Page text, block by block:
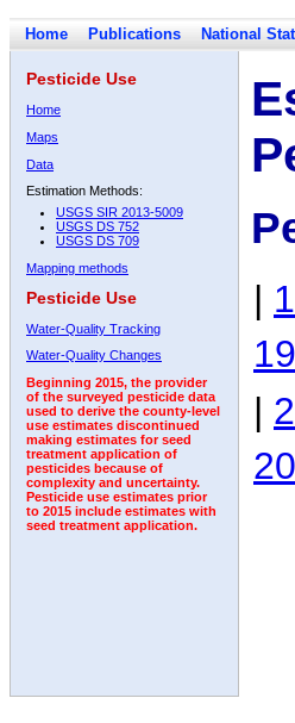
Home Publications National
Pesticide Use
Home
Maps
Data
Estimation Methods:
USGS SIR 2013-5009
USGS DS 752
USGS DS 709
Mapping methods
Pesticide Use
Water-Quality Tracking
Water-Quality Changes
Beginning 2015, the provider
of the surveyed pesticide data
used to derive the county-level
use estimates discontinued
making estimates for seed
treatment application of
pesticides because of
complexity and uncertainty.
Pesticide use estimates prior
to 2015 include estimates with
seed treatment application.
|
|